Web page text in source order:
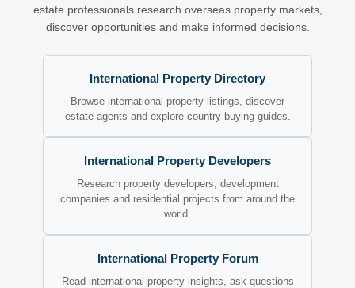
estate professionals research overseas property markets,
discover opportunities and make informed decisions.
International Property Directory
Browse international property listings, discover
estate agents and explore country buying guides.
International Property Developers
Research property developers, development
companies and residential projects from around the
world.
International Property Forum
Read international property insights, ask questions